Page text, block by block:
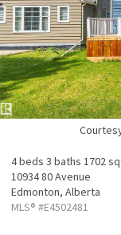
4 beds 3 baths 1702
10934 80 Avenue
Edmonton, Alberta
MLS® #E4502481